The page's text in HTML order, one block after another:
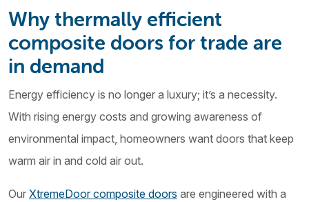
Why thermally efficient
composite doors for trade are
in demand
Energy efficiency is no longer a luxury; it’s a necessity.
With rising energy costs and growing awareness of
environmental impact, homeowners want doors that keep
warm air in and cold air out.
Our XtremeDoor composite doors are engineered with a